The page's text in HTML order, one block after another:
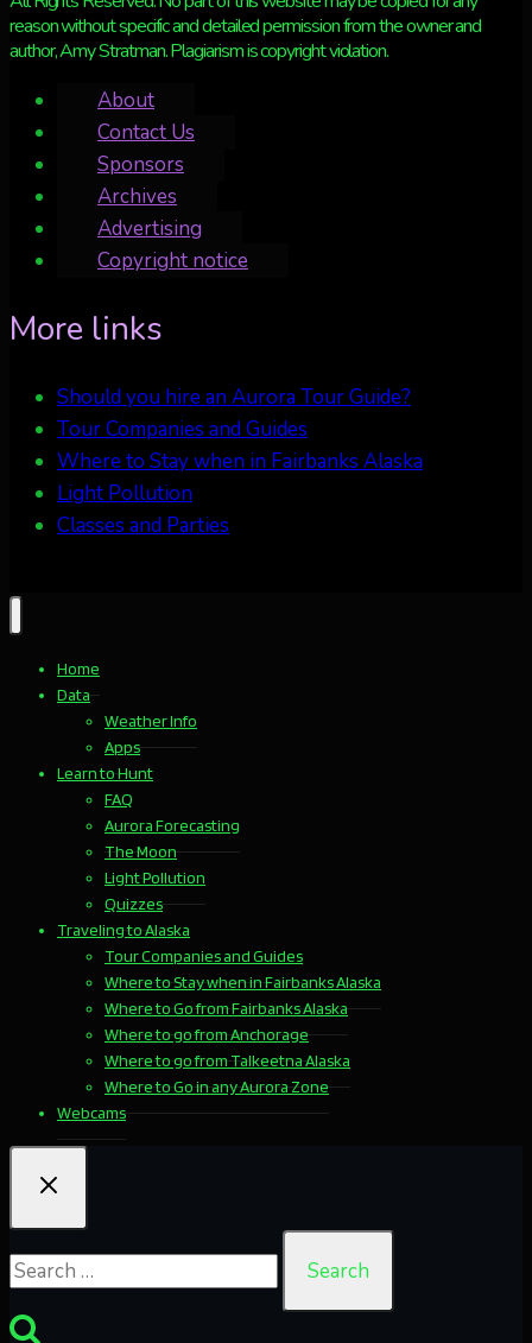
reason without specific and detailed permission from the owner and
author, Amy Stratman. Plagiarism is copyright violation.
About
Contact Us
Sponsors
Archives
Advertising
Copyright notice
More links
Should you hire an Aurora Tour Guide?
Tour Companies and Guides
Where to Stay when in Fairbanks Alaska
Light Pollution
Classes and Parties
Home
Data
Weather Info
Apps
Learn to Hunt
FAQ
Aurora Forecasting
The Moon
Light Pollution
Quizzes
Traveling to Alaska
Tour Companies and Guides
Where to Stay when in Fairbanks Alaska
Where to Go from Fairbanks Alaska
Where to go from Anchorage
Where to go from Talkeetna Alaska
Where to Go in any Aurora Zone
Webcams
for: